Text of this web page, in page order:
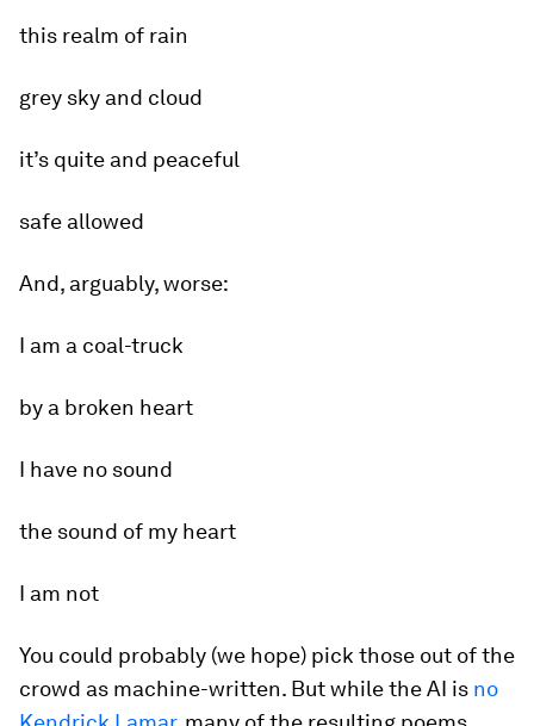
this realm of rain
grey sky and cloud
it’s quite and peaceful
safe allowed
And, arguably, worse:
I am a coal-truck
by a broken heart
I have no sound
the sound of my heart
I am not
You could probably (we hope) pick those out of the
crowd as machine-written. But while the AI is no